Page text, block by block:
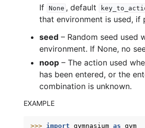
If None , default
that environment is used, if
seed – Random seed used
environment. If None, no
noop – The action used
has been entered, or the
combination is unknown.
EXAMPLE
>>> import gymnasium as gym